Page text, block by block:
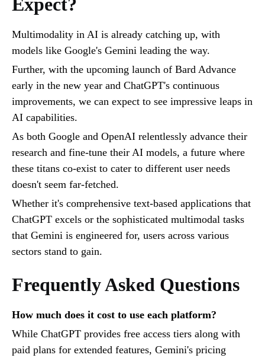
Multimodality in AI is already catching up, with
models like Google's Gemini leading the way.
Further, with the upcoming launch of Bard Advance
early in the new year and ChatGPT's continuous
improvements, we can expect to see impressive leaps in
AI capabilities.
As both Google and OpenAI relentlessly advance their
research and fine-tune their AI models, a future where
these titans co-exist to cater to different user needs
doesn't seem far-fetched.
Whether it's comprehensive text-based applications that
ChatGPT excels or the sophisticated multimodal tasks
that Gemini is engineered for, users across various
sectors stand to gain.
Frequently Asked Questions
How much does it cost to use each platform?
While ChatGPT provides free access tiers along with
paid plans for extended features, Gemini's pricing